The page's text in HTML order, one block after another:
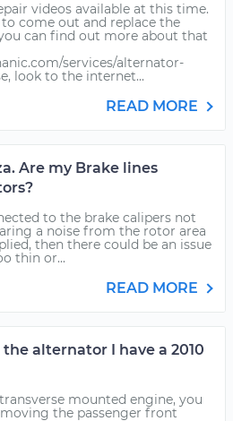
videos available at this time.
come out and replace the
can find out more about that
services/alternator-
look to the internet...
READ MORE
Are my Brake lines
to the brake calipers not
a noise from the rotor area
then there could be an issue
thin or...
READ MORE
alternator I have a 2010
mounted engine, you
the passenger front